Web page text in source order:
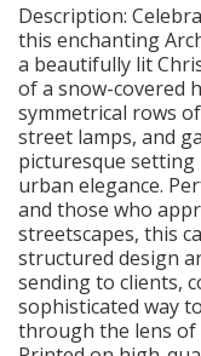
Description:
this enchanting
a beautifully lit
of a snow-covered
symmetrical rows
street lamps, and
picturesque setting
urban elegance.
and those who
streetscapes, this
structured design
sending to clients,
sophisticated way
through the lens of